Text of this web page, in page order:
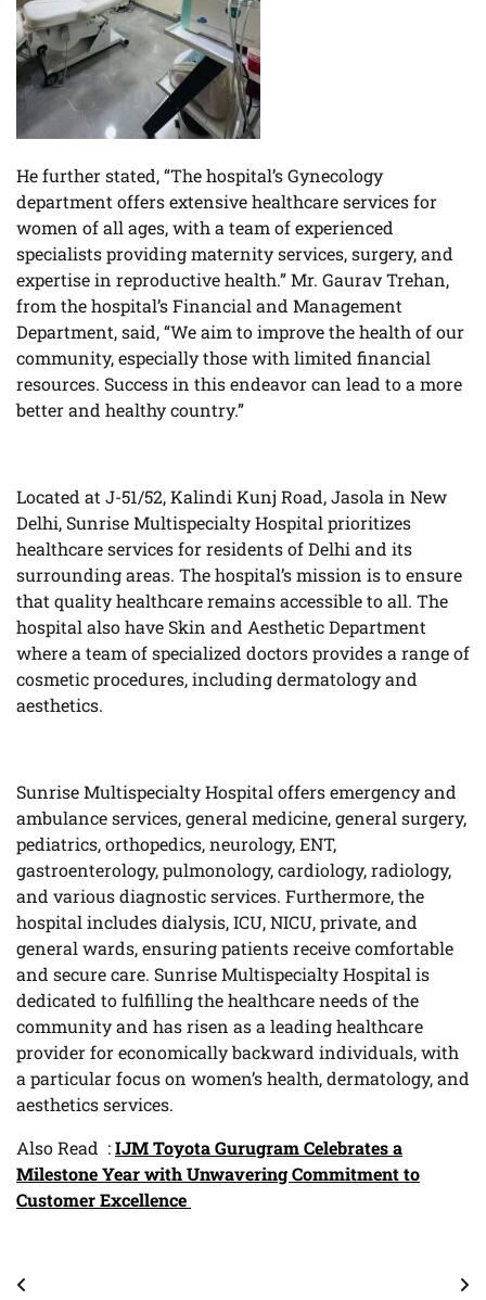
He further stated, “The hospital’s Gynecology
department offers extensive healthcare services for
women of all ages, with a team of experienced
specialists providing maternity services, surgery, and
expertise in reproductive health.” Mr. Gaurav Trehan,
from the hospital’s Financial and Management
Department, said, “We aim to improve the health of our
community, especially those with limited financial
resources. Success in this endeavor can lead to a more
better and healthy country.”
Located at J-51/52, Kalindi Kunj Road, Jasola in New
Delhi, Sunrise Multispecialty Hospital prioritizes
healthcare services for residents of Delhi and its
surrounding areas. The hospital’s mission is to ensure
that quality healthcare remains accessible to all. The
hospital also have Skin and Aesthetic Department
where a team of specialized doctors provides a range of
cosmetic procedures, including dermatology and
aesthetics.
Sunrise Multispecialty Hospital offers emergency and
ambulance services, general medicine, general surgery,
pediatrics, orthopedics, neurology, ENT,
gastroenterology, pulmonology, cardiology, radiology,
and various diagnostic services. Furthermore, the
hospital includes dialysis, ICU, NICU, private, and
general wards, ensuring patients receive comfortable
and secure care. Sunrise Multispecialty Hospital is
dedicated to fulfilling the healthcare needs of the
community and has risen as a leading healthcare
provider for economically backward individuals, with
a particular focus on women’s health, dermatology, and
aesthetics services.
Also Read :IJM Toyota Gurugram Celebrates a
Milestone Year with Unwavering Commitment to
Customer Excellence
Post